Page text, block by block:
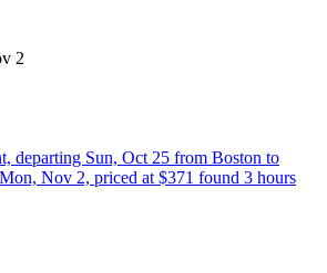
2
departing Sun, Oct 25 from Boston to
Nov 2, priced at $371 found 3 hours